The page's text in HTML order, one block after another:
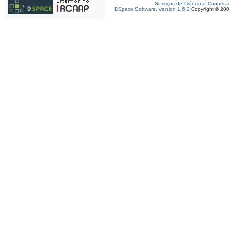
Serviços de Ciência e
DSpace Software, version 1.6.2 Copyright ©